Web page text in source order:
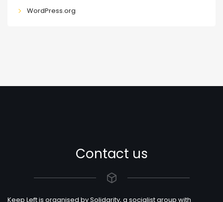
WordPress.org
Contact us
Keep Left is organised by Solidarity, a socialist group with